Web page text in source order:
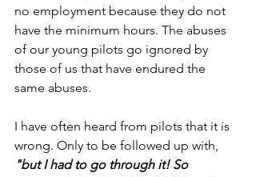
no employment because they do not
have the minimum hours. The abuses
of our young pilots go ignored by
those of us that have endured the
same abuses.
I have often heard from pilots that it is
wrong. Only to be followed up with,
"but I had to go through it! So